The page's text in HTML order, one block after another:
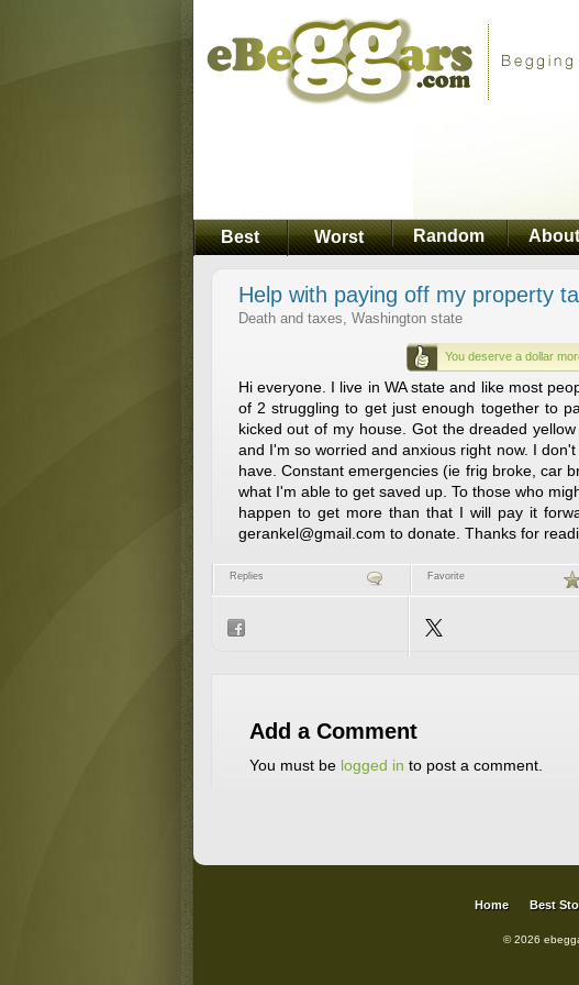
Best Worst Random About
Help with paying off my property
Death and taxes, Washington state
You deserve a dollar
Hi everyone. I live in WA state and like most
of 2 struggling to get just enough together to
kicked out of my house. Got the dreaded
and I'm so worried and anxious right now. I
have. Constant emergencies (ie frig broke, car
what I'm able to get saved up. To those who
happen to get more than that I will pay it
gerankel@gmail.com to donate. Thanks for
Replies Favorite
Add a Comment
You must be logged in to post a comment.
Home Best
© 2026